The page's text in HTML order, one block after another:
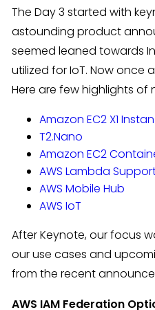
The Day 3 started with
astounding product
seemed leaned towards
utilized for IoT. Now once
Here are few highlights of
Amazon EC2 X1
T2.Nano
Amazon EC2
AWS Lambda
AWS Mobile Hub
AWS IoT
After Keynote, our focus
our use cases and
from the recent
AWS IAM Federation